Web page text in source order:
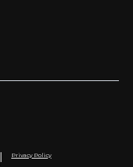
Privacy Policy